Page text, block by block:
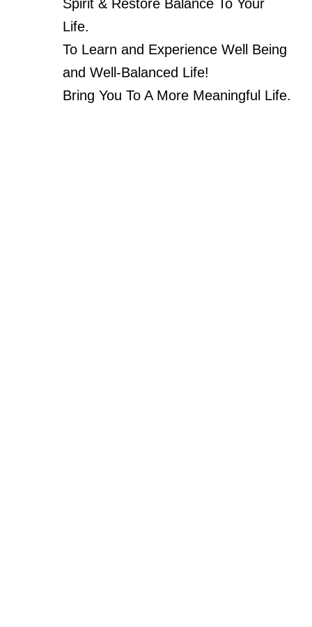
Spirit & Restore Balance To Your
Life.
To Learn and Experience Well Being
and Well-Balanced Life!
Bring You To A More Meaningful Life.